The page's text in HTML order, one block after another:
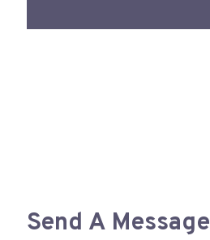
Send A Message